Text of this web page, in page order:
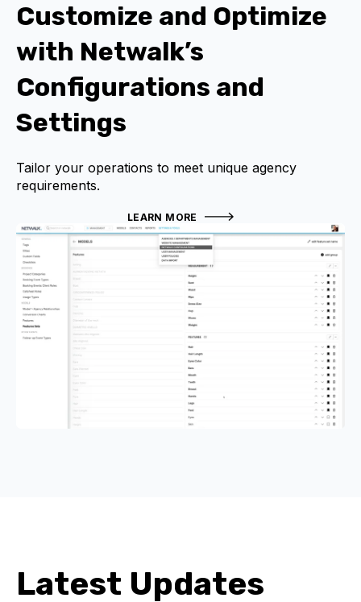
Customize and Optimize
with Netwalk’s
Configurations and
Settings
Tailor your operations to meet unique agency
requirements.
LEARN MORE
Latest Updates